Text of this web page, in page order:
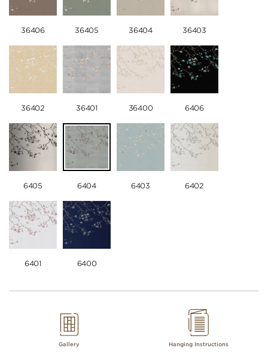
36406 36405 36404 36403
36402 36401 36400 6406
6405 6404 6403 6402
6401 6400
Gallery Hanging Instructions